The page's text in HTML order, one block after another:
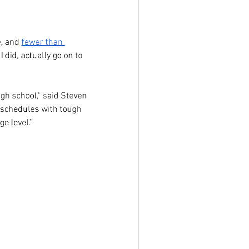
and fewer than
did, actually go on to
school,” said Steven
with tough
level.”